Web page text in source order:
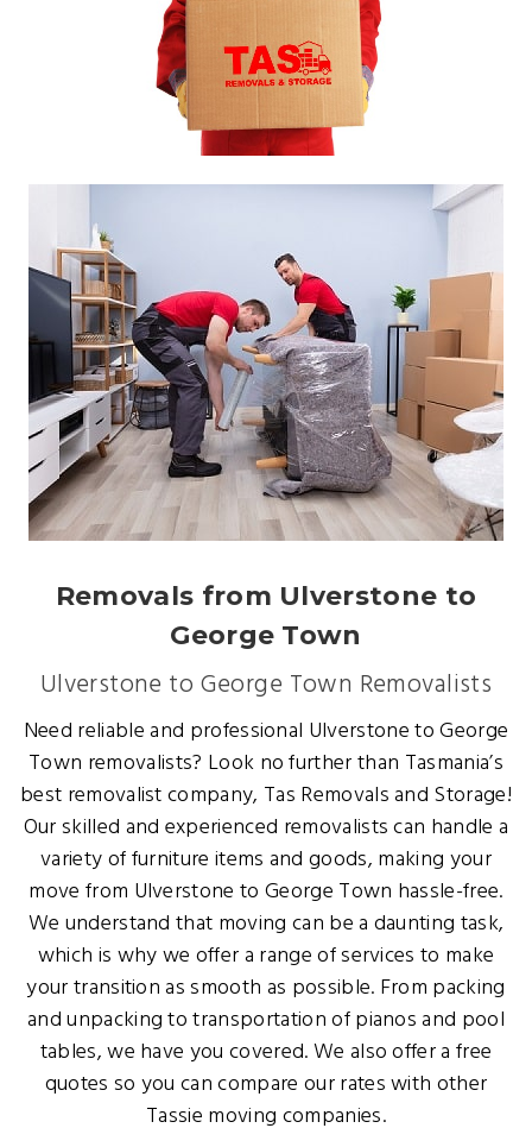
Removals from Ulverstone to
George Town
Ulverstone to George Town Removalists
Need reliable and professional Ulverstone to George
Town removalists? Look no further than Tasmania’s
best removalist company, Tas Removals and Storage!
Our skilled and experienced removalists can handle a
variety of furniture items and goods, making your
move from Ulverstone to George Town hassle-free.
We understand that moving can be a daunting task,
which is why we offer a range of services to make
your transition as smooth as possible. From packing
and unpacking to transportation of pianos and pool
tables, we have you covered. We also offer a free
quotes so you can compare our rates with other
Tassie moving companies.